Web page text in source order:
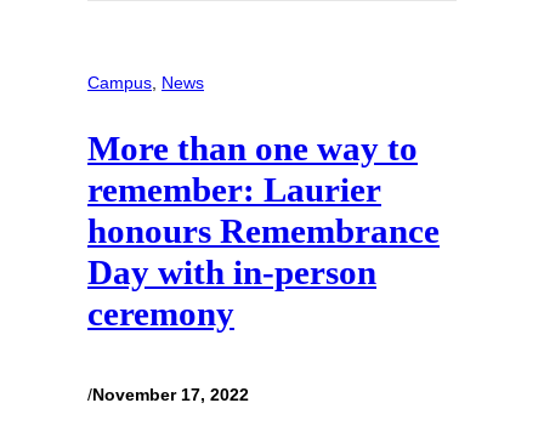
Campus News
More than one way to
remember: Laurier
honours Remembrance
Day with in-person
ceremony
/November 17, 2022